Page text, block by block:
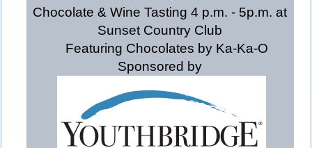
Chocolate & Wine Tasting 4 p.m. - 5p.m. at
Sunset Country Club
Featuring Chocolates by Ka-Ka-O
Sponsored by